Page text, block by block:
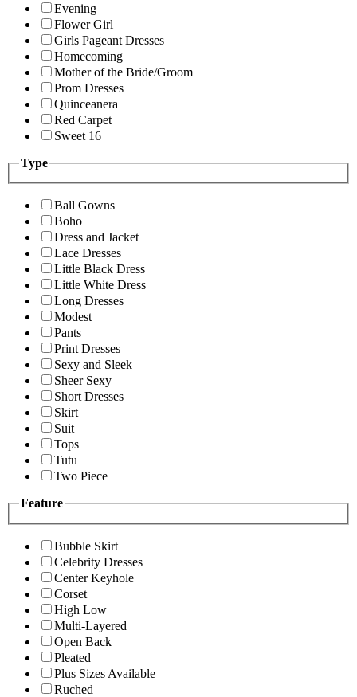
Evening
Flower Girl
Girls Pageant Dresses
Homecoming
Mother of the Bride/Groom
Prom Dresses
Quinceanera
Red Carpet
Sweet 16
Type
Ball Gowns
Boho
Dress and Jacket
Lace Dresses
Little Black Dress
Little White Dress
Long Dresses
Modest
Pants
Print Dresses
Sexy and Sleek
Sheer Sexy
Short Dresses
Skirt
Suit
Tops
Tutu
Two Piece
Feature
Bubble Skirt
Celebrity Dresses
Center Keyhole
Corset
High Low
Multi-Layered
Open Back
Pleated
Plus Sizes Available
Ruched